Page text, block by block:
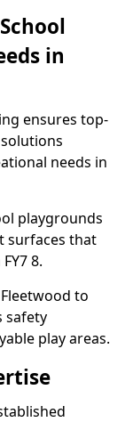
in
ensures top-
needs in
playgrounds
surfaces that
8.
to
safety
play areas.